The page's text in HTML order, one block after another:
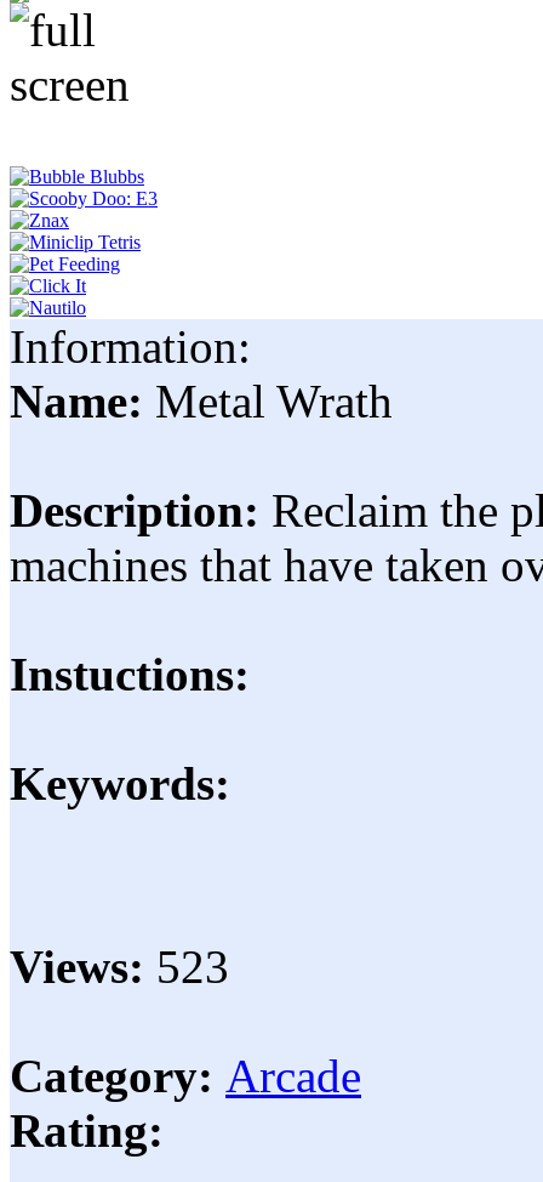
Information:
Name: Metal Wrath
Description: Reclaim the
machines that have taken
Instuctions:
Keywords:
Views: 523
Category: Arcade
Rating: